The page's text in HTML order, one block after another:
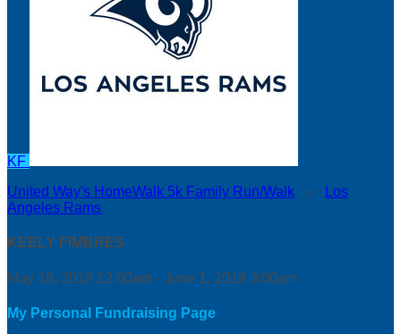
KF
United Way's HomeWalk 5k Family Run/Walk ○
Los
Angeles Rams
KEELY FIMBRES
May 18, 2019 12:00am - June 1, 2019 3:00am
My Personal Fundraising Page